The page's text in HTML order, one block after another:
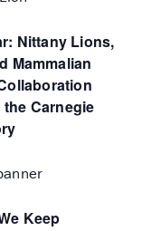
Nittany Lions,
Mammalian
Carnegie
Keep